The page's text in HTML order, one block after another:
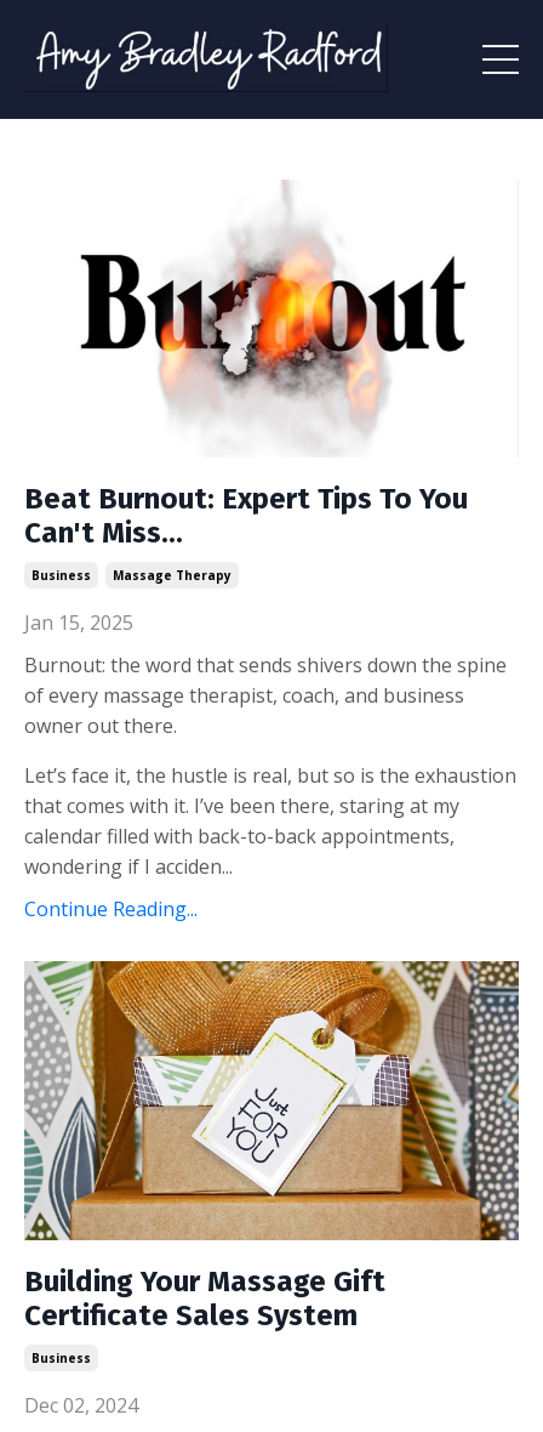
Beat Burnout: Expert Tips To You
Can't Miss...
Business Massage Therapy
Jan 15, 2025
Burnout: the word that sends shivers down the spine
of every massage therapist, coach, and business
owner out there.
Let’s face it, the hustle is real, but so is the exhaustion
that comes with it. I’ve been there, staring at my
calendar filled with back-to-back appointments,
wondering if I acciden...
Continue Reading...
Building Your Massage Gift
Certificate Sales System
Business
Dec 02, 2024